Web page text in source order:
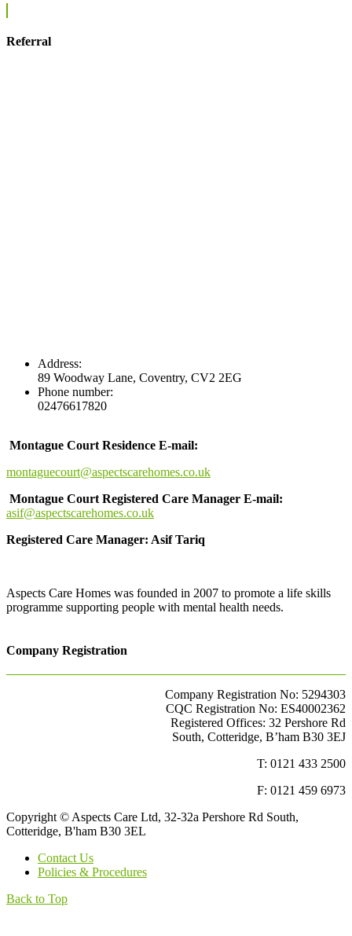
Referral
Address:
89 Woodway Lane, Coventry, CV2 2EG
Phone number:
02476617820
Montague Court Residence E-mail:
montaguecourt@aspectscarehomes.co.uk
Montague Court Registered Care Manager E-mail:
asif@aspectscarehomes.co.uk
Registered Care Manager: Asif Tariq
Aspects Care Homes was founded in 2007 to promote a life skills
programme supporting people with mental health needs.
Company Registration
Company Registration No: 5294303
CQC Registration No: ES40002362
Registered Offices: 32 Pershore Rd
South, Cotteridge, B’ham B30 3EJ
T: 0121 433 2500
F: 0121 459 6973
Copyright © Aspects Care Ltd, 32-32a Pershore Rd South,
Cotteridge, B'ham B30 3EL
Contact Us
Policies & Procedures
Back to Top